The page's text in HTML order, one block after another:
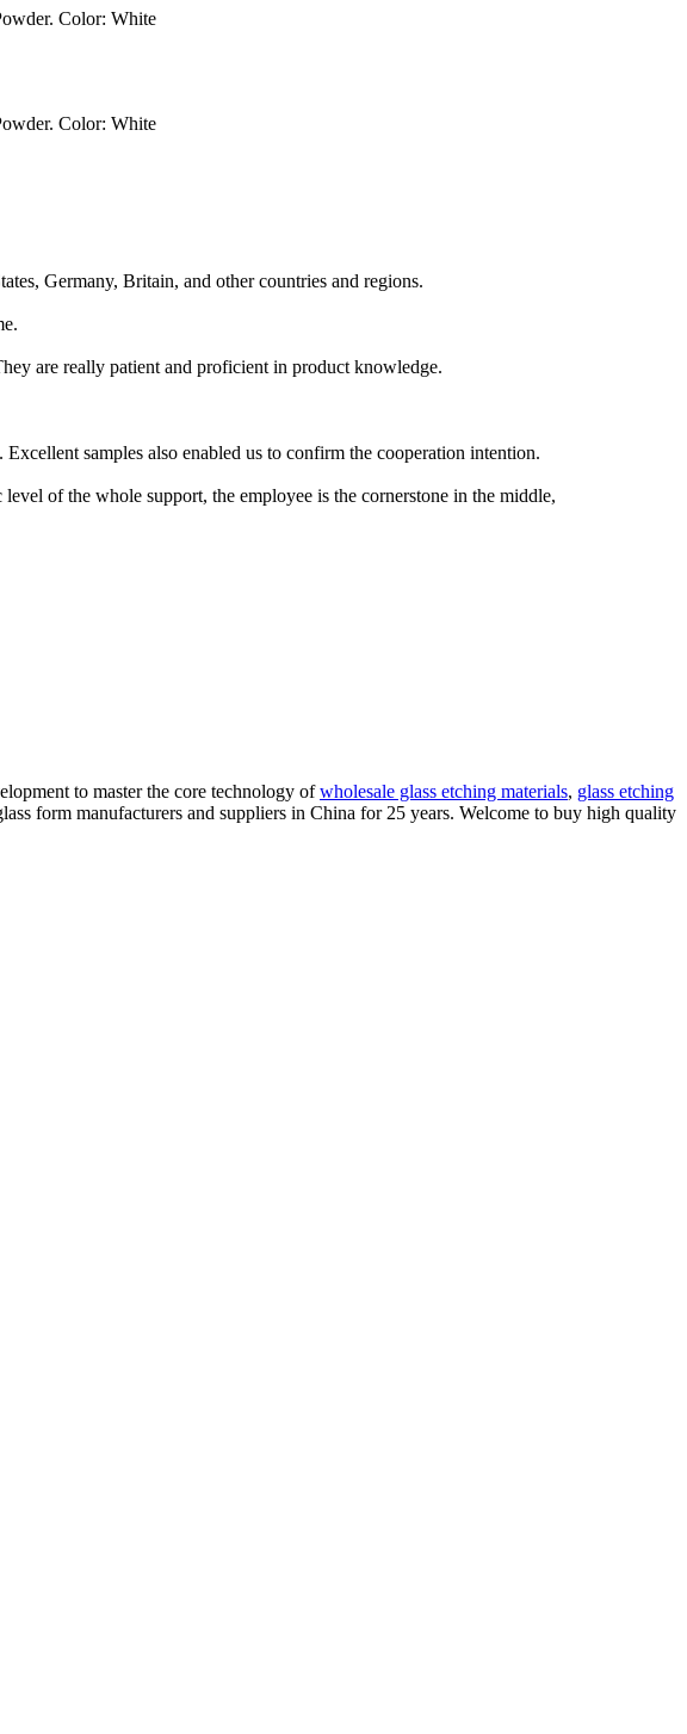
Color: White
Color: White
Germany, Britain, and other countries and regions.
are really patient and proficient in product knowledge.
samples also enabled us to confirm the cooperation intention.
of the whole support, the employee is the cornerstone in the middle,
to master the core technology ofwholesale glass etching materials, glass etching
form manufacturers and suppliers in China for 25 years. Welcome to buy high quality